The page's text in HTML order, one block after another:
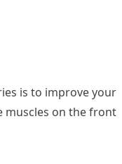
is to improve your
muscles on the front